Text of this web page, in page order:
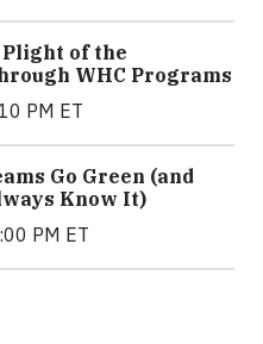
of the
WHC Programs
PM ET
Go Green (and
Know It)
PM ET